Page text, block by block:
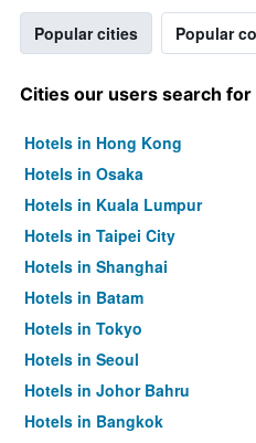
Popular cities Popular
Cities our users search for
Hotels in Hong Kong
Hotels in Osaka
Hotels in Kuala Lumpur
Hotels in Taipei City
Hotels in Shanghai
Hotels in Batam
Hotels in Tokyo
Hotels in Seoul
Hotels in Johor Bahru
Hotels in Bangkok